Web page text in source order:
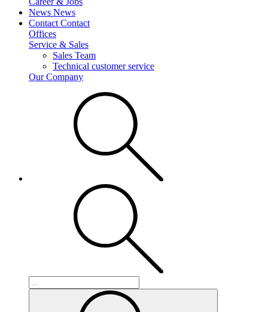
News News
Contact Contact
Offices
Service & Sales
Sales Team
Technical customer service
Our Company